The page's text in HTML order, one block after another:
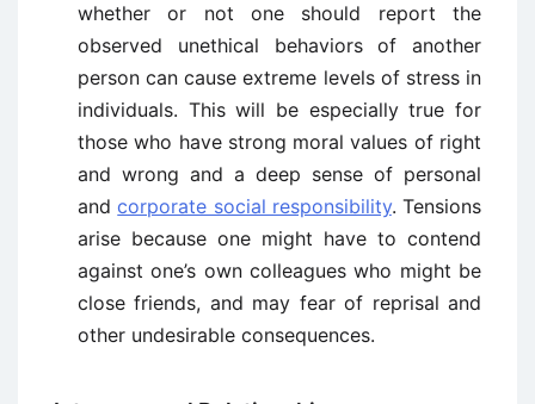
whether or not one should report the
observed unethical behaviors of another
person can cause extreme levels of stress in
individuals. This will be especially true for
those who have strong moral values of right
and wrong and a deep sense of personal
andcorporate social responsibility. Tensions
arise because one might have to contend
against one’s own colleagues who might be
close friends, and may fear of reprisal and
other undesirable consequences.